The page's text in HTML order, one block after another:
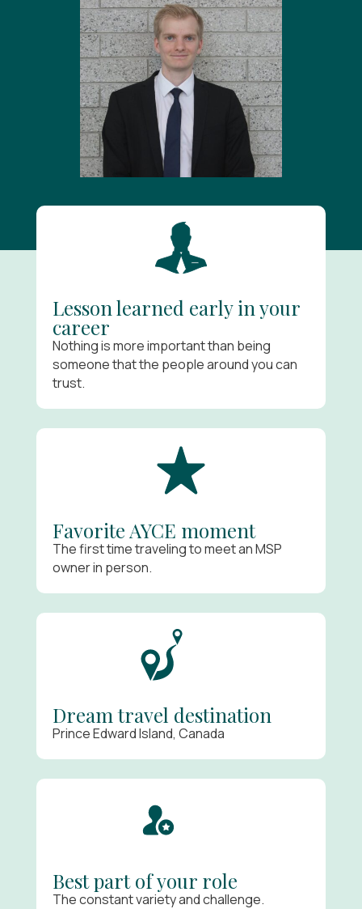
Lesson learned early in your
career
Nothing is more important than being
someone that the people around you can
trust.
Favorite AYCE moment
The first time traveling to meet an MSP
owner in person.
Dream travel destination
Prince Edward Island, Canada
Best part of your role
The constant variety and challenge.